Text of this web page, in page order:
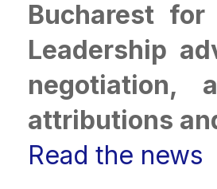
Bucharest
Leadership
negotiation,
attributions
Read the news